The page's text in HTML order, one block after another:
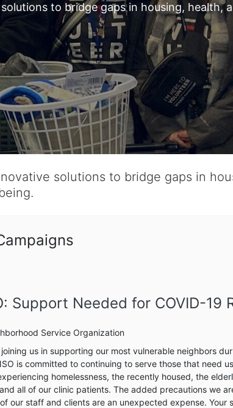
to bridge gaps in housing, health,
solutions to bridge gaps in
NSO Detroit Healthy Housing
Neighborhood Service Organization
The NSO Detroit Healthy Housing Center (DHHC) will
shelter to 56 adults and offer transformative health
and neighbors. It will offer services to help homeless individuals’ transition into the
NSO Clay Apartments for permanent housing, a 15-
homeless to receive continuing care post-